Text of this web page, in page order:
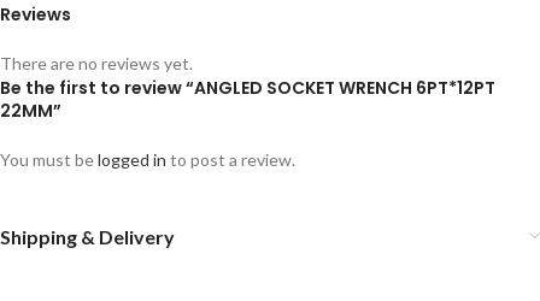
Reviews
There are no reviews yet.
Be the first to review “ANGLED SOCKET WRENCH 6PT*12PT
22MM”
You must belogged in to post a review.
Shipping & Delivery